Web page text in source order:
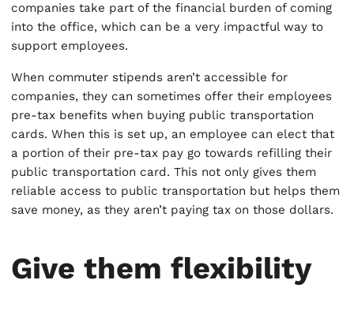
companies take part of the financial burden of coming
into the office, which can be a very impactful way to
support employees.
When commuter stipends aren’t accessible for
companies, they can sometimes offer their employees
pre-tax benefits when buying public transportation
cards. When this is set up, an employee can elect that
a portion of their pre-tax pay go towards refilling their
public transportation card. This not only gives them
reliable access to public transportation but helps them
save money, as they aren’t paying tax on those dollars.
Give them flexibility